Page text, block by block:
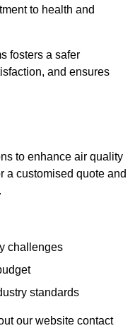
to health and
fosters a safer
and ensures
to enhance air quality
a customised quote and
challenges
standards
our website contact